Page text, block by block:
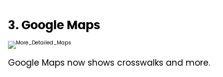
3. Google Maps
Google Maps now shows crosswalks and more.